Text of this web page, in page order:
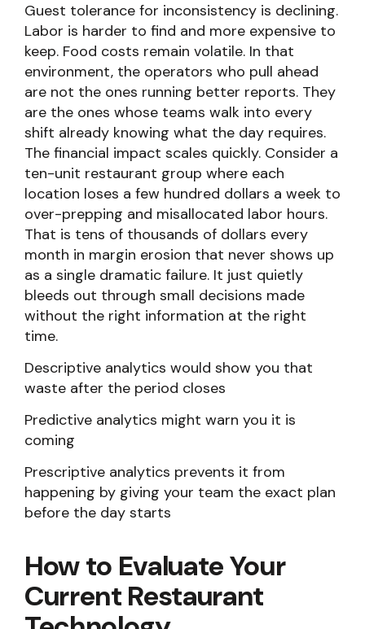
Guest tolerance for inconsistency is declining.
Labor is harder to find and more expensive to
keep. Food costs remain volatile. In that
environment, the operators who pull ahead
are not the ones running better reports. They
are the ones whose teams walk into every
shift already knowing what the day requires.
The financial impact scales quickly. Consider a
ten-unit restaurant group where each
location loses a few hundred dollars a week to
over-prepping and misallocated labor hours.
That is tens of thousands of dollars every
month in margin erosion that never shows up
as a single dramatic failure. It just quietly
bleeds out through small decisions made
without the right information at the right
time.
Descriptive analytics would show you that
waste after the period closes
Predictive analytics might warn you it is
coming
Prescriptive analytics prevents it from
happening by giving your team the exact plan
before the day starts
How to Evaluate Your
Current Restaurant